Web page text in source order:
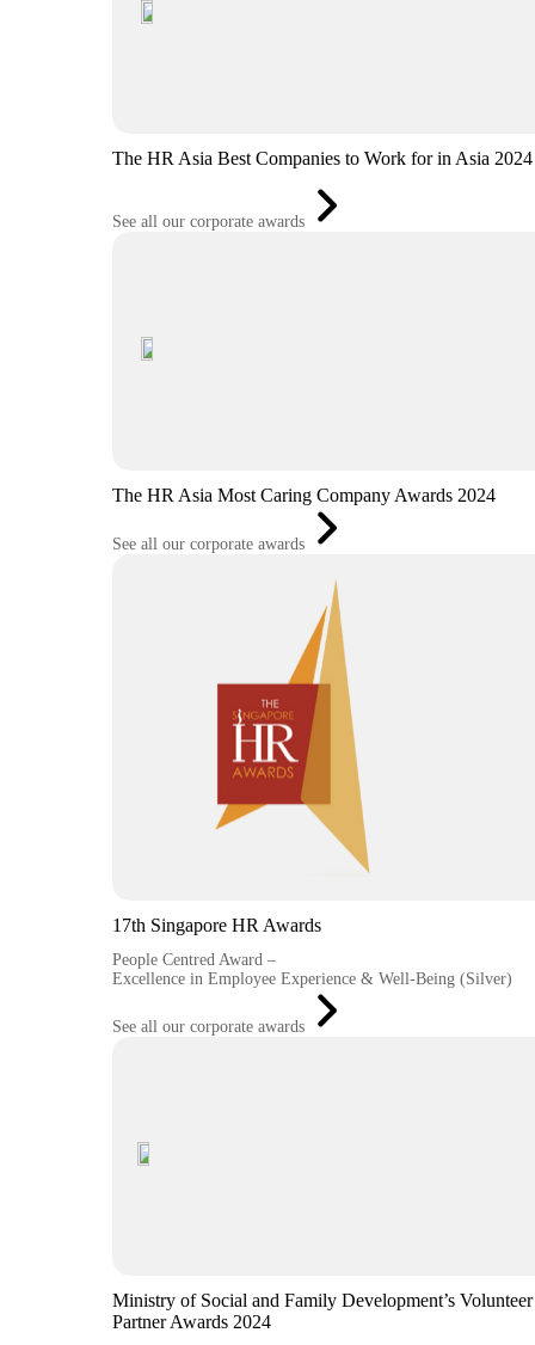
The HR Asia Best Companies to Work for in Asia 2024
See all our corporate awards
The HR Asia Most Caring Company Awards 2024
See all our corporate awards
17th Singapore HR Awards
People Centred Award –
Excellence in Employee Experience & Well-Being (Silver)
See all our corporate awards
Ministry of Social and Family Development’s
Partner Awards 2024